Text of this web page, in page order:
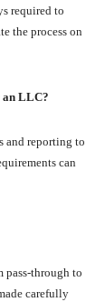
required to
the process on
an LLC?
and reporting to
can
pass-through to
carefully